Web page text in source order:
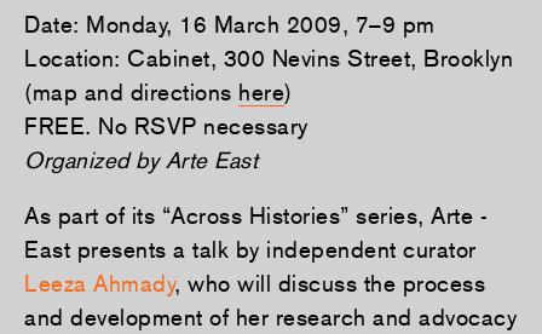
v
i
g
a
t
o
Date: Monday, 16 March 2009, 7–9 pm
Location: Cabinet, 300 Nevins Street, Brooklyn
(map and directions here)
FREE. No RSVP necessary
Organized by Arte East
As part of its “Across Histories” series, Arte ­
East presents a talk by independent curator
Leeza Ahmady, who will discuss the process
and development of her research and advocacy